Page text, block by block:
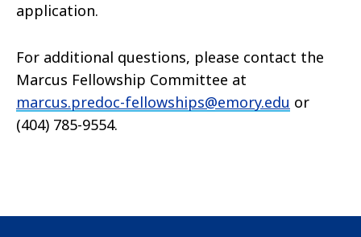
application.
For additional questions, please contact the
Marcus Fellowship Committee at
marcus.predoc-fellowships@emory.edu or
(404) 785-9554.